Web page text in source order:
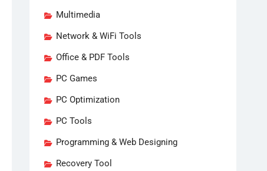
Multimedia
Network & WiFi Tools
Office & PDF Tools
PC Games
PC Optimization
PC Tools
Programming & Web Designing
Recovery Tool